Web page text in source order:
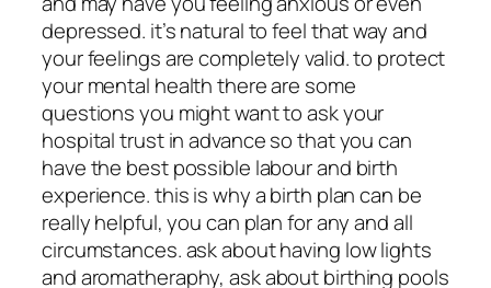
depressed. it’s natural to feel that way and
your feelings are completely valid. to protect
your mental health there are some
questions you might want to ask your
hospital trust in advance so that you can
have the best possible labour and birth
experience. this is why a birth plan can be
really helpful, you can plan for any and all
circumstances. ask about having low lights
and aromatheraphy, ask about birthing pools